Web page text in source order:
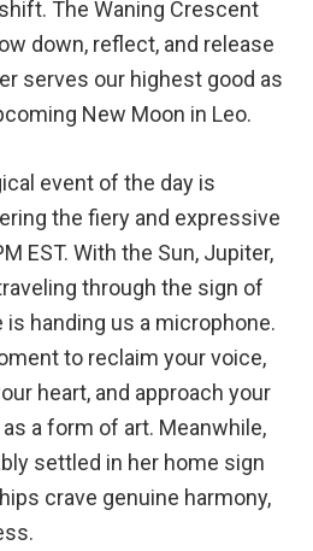
The Waning Crescent
down, reflect, and release
serves our highest good as
New Moon in Leo.
event of the day is
the fiery and expressive
EST. With the Sun, Jupiter,
through the sign of
is handing us a microphone.
to reclaim your voice,
heart, and approach your
a form of art. Meanwhile,
settled in her home sign
crave genuine harmony,